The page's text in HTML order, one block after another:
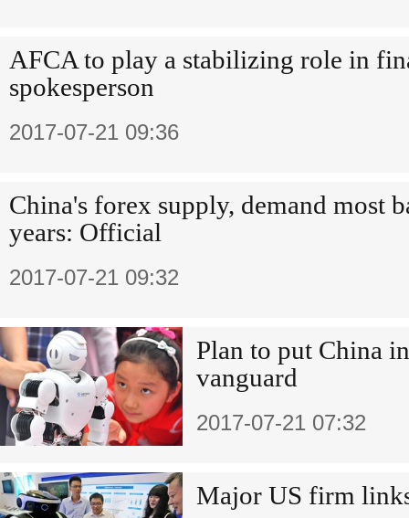
AFCA to play a stabilizing role in
spokesperson
2017-07-21 09:36
China's forex supply, demand most
years: Official
2017-07-21 09:32
Plan to put China
vanguard
2017-07-21 07:32
Major US firm